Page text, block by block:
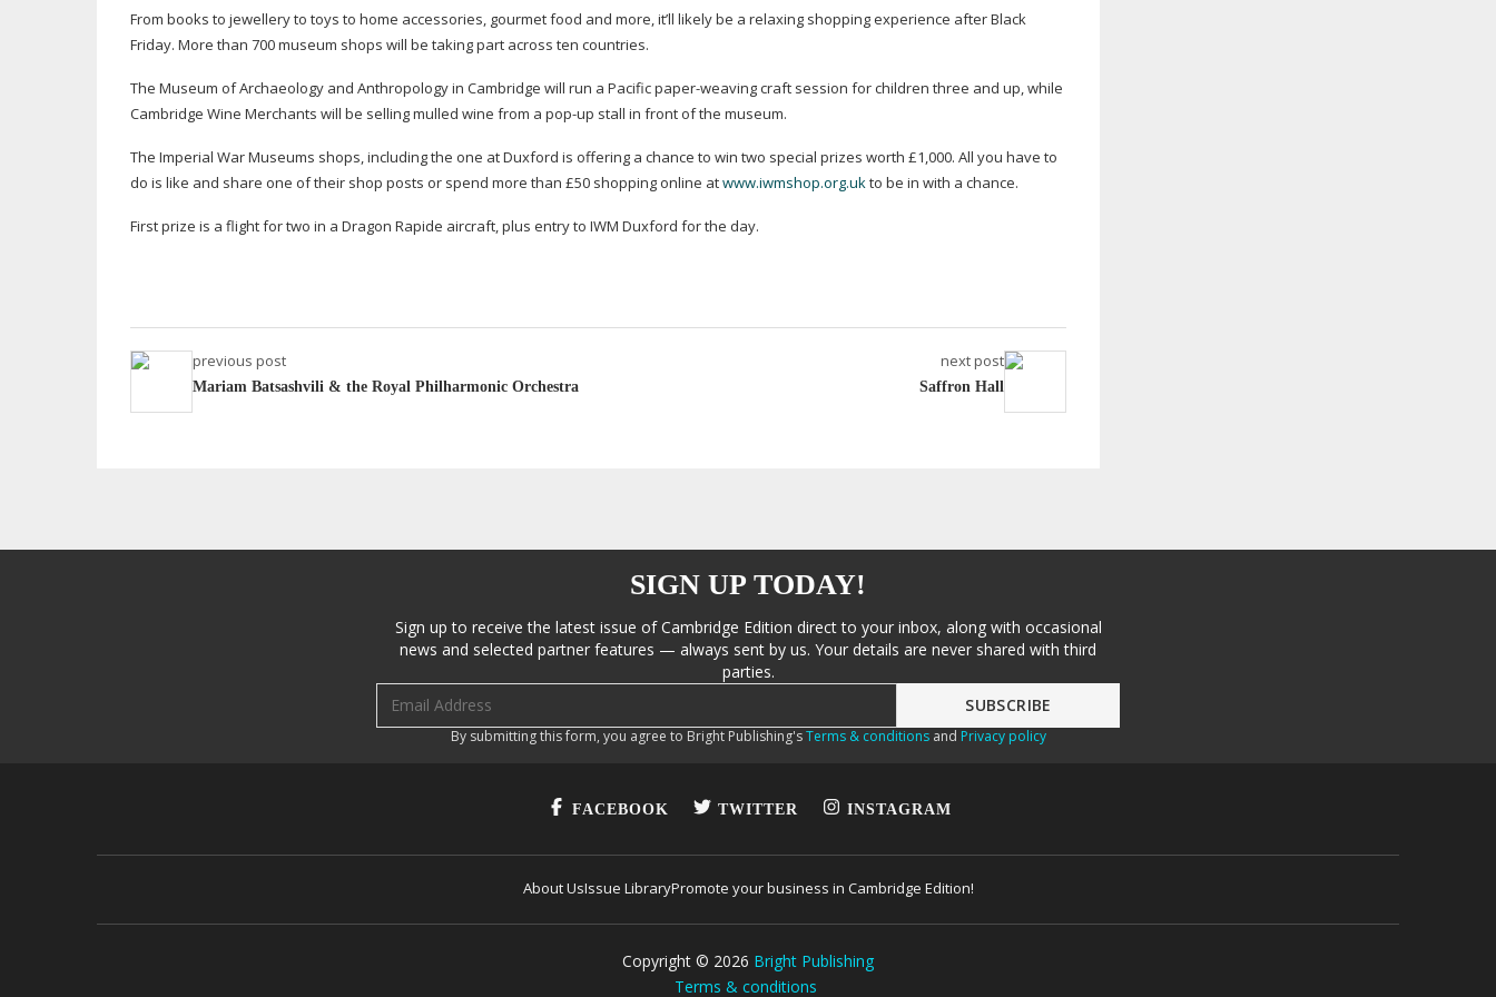
From books to jewellery to toys to home accessories, gourmet food and more, it’ll likely be a relaxing shopping experience after Black
Friday. More than 700 museum shops will be taking part across ten countries.
The Museum of Archaeology and Anthropology in Cambridge will run a Pacificpaper-weavingcraft session for children three and up, while
Cambridge Wine Merchants will be selling mulled wine from a pop-up stall in front of the museum.
The Imperial War Museums shops, including the one at Duxford is offering a chance to win two special prizes worth £1,000. All you have to
do is like and share one of their shop posts or spend more than £50 shopping online atwww.iwmshop.org.ukto be in with a chance.
First prize is a flight for two in a Dragon Rapide aircraft, plus entry to IWM Duxford for the day.
previous post
Mariam Batsashvili & the Royal Philharmonic Orchestra
next post
Saffron Hall
SIGN UP TODAY!
Sign up to receive the latest issue of Cambridge Edition direct to your inbox, along with occasional
news and selected partner features — always sent by us. Your details are never shared with third
parties.
By submitting this form, you agree to Bright Publishing'sTerms & conditionsand Privacy policy
FACEBOOK TWITTER INSTAGRAM
About UsIssue LibraryPromote your business in Cambridge Edition!
Copyright © 2026 Bright Publishing
Terms & conditions